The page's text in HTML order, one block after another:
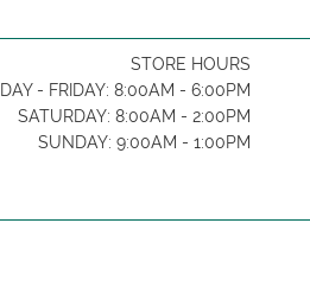
STORE HOURS
- FRIDAY: 8:00AM - 6:00PM
SATURDAY: 8:00AM - 2:00PM
SUNDAY: 9:00AM - 1:00PM